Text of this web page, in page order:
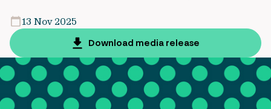
13 Nov 2025
Download media release